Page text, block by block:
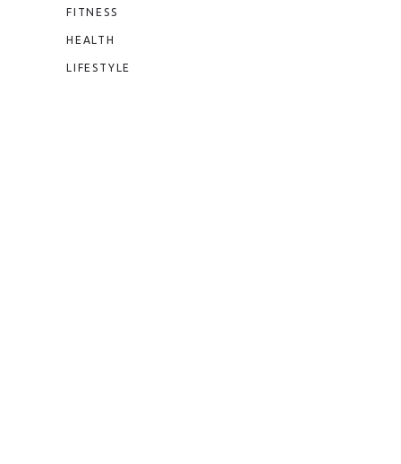
FITNESS
HEALTH
LIFESTYLE